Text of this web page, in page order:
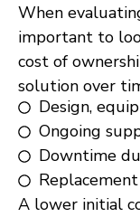
When
important to
cost of
solution over
Design,
Ongoing
Downtime
A lower initial